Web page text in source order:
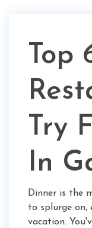
Top
Try
In
Dinner is the
to splurge on,
vacation.